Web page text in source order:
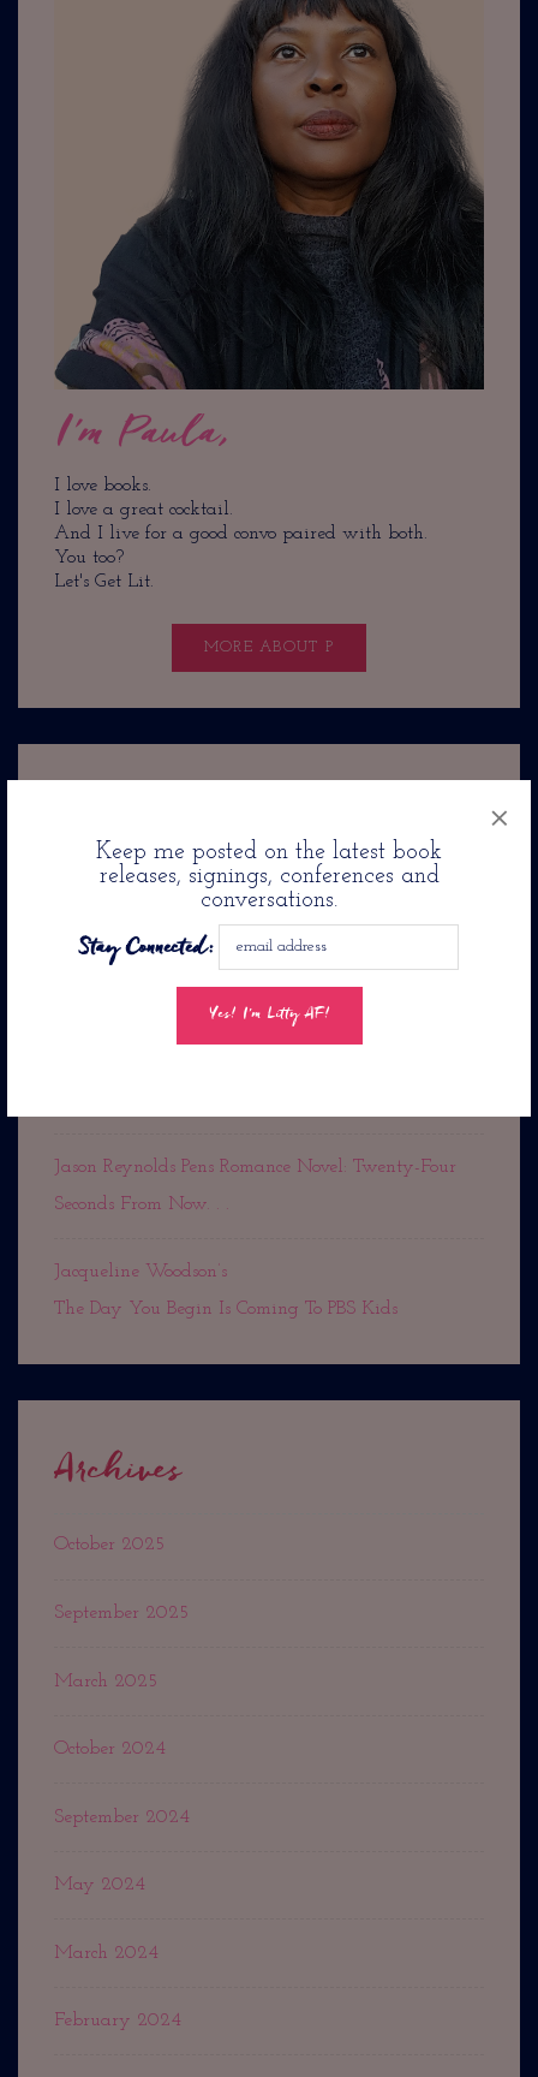
Keep me posted on the latest book
releases, signings, conferences and
conversations.
Stay Connected:
×
I'm Paula,
I love books.
I love a great cocktail.
And I live for a good convo paired with both.
You too?
Let's Get Lit.
MORE ABOUT P
Eric Jerome Dickey’s Friends And Lovers Airs On
Lifetime in November
Jason Reynolds Pens Romance Novel: Twenty-Four
Seconds From Now. . .
Jacqueline Woodson’s
The Day You Begin Is Coming To PBS Kids
Archives
October 2025
September 2025
March 2025
October 2024
September 2024
May 2024
March 2024
February 2024